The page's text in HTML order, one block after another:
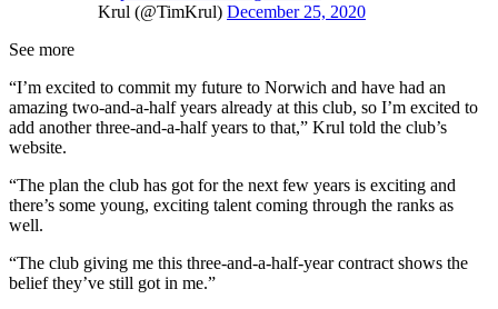
Krul (@TimKrul) December 25, 2020
See more
“I’m excited to commit my future to Norwich and have had an
amazing two-and-a-half years already at this club, so I’m excited to
add another three-and-a-half years to that,” Krul told the club’s
website.
“The plan the club has got for the next few years is exciting and
there’s some young, exciting talent coming through the ranks as
well.
“The club giving me this three-and-a-half-year contract shows the
belief they’ve still got in me.”